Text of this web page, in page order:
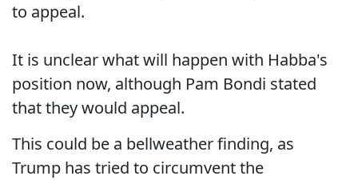
to appeal.
It is unclear what will happen with Habba's
position now, although Pam Bondi stated
that they would appeal.
This could be a bellweather finding, as
Trump has tried to circumvent the